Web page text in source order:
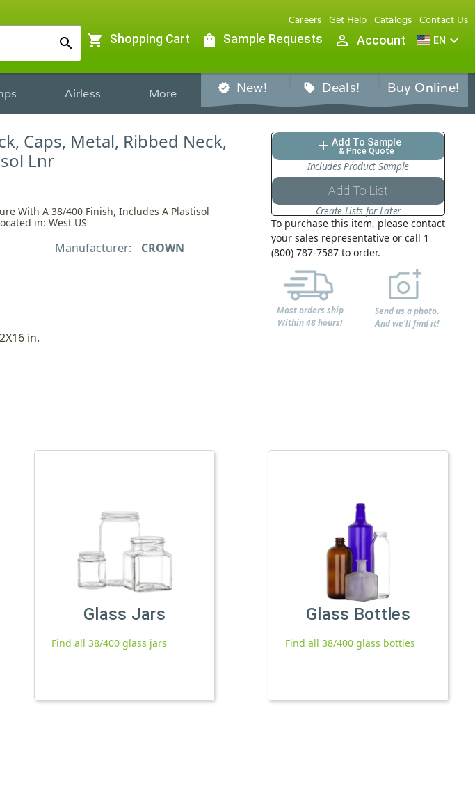
search
Careers Get Help Catalogs Contact Us
shopping_cart Shopping Cart shopping_bag Sample Requests person_outline Account EN expand_more
Airless More verified New! sell Deals! Buy Online!
Caps, Metal, Ribbed Neck,
Lnr
With A 38/400 Finish, Includes A Plastisol
in: West US
Manufacturer: CROWN
in.
add Add To Sample
& Price Quote
Includes Product Sample
Add To List
Create Lists for Later
To purchase this item, please contact
your sales representative or call 1
(800) 787-7587 to order.
Most orders ship
Within 48 hours!
Send us a photo,
And we'll find it!
Glass Jars
Find all 38/400 glass jars
Glass Bottles
Find all 38/400 glass bottles